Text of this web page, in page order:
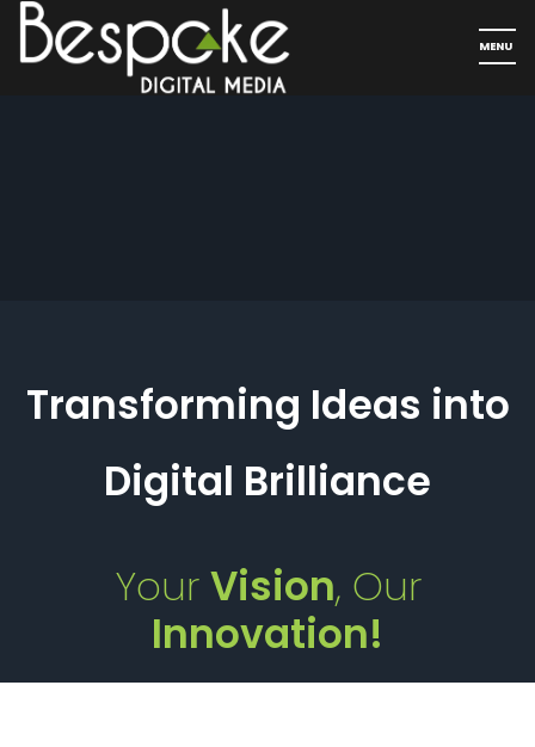
Transforming Ideas into
Digital Brilliance
YourVision, Our
Innovation!